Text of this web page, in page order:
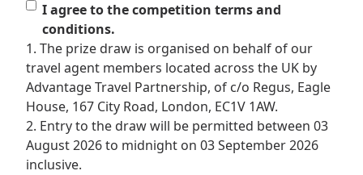
I agree to the competition terms and
conditions.
1. The prize draw is organised on behalf of our
travel agent members located across the UK by
Advantage Travel Partnership, of c/o Regus, Eagle
House, 167 City Road, London, EC1V 1AW.
2. Entry to the draw will be permitted between 03
August 2026 to midnight on 03 September 2026
inclusive.